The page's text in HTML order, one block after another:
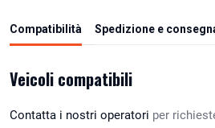
Compatibilità Spedizione e
Veicoli compatibili
Contatta i nostri operatori per